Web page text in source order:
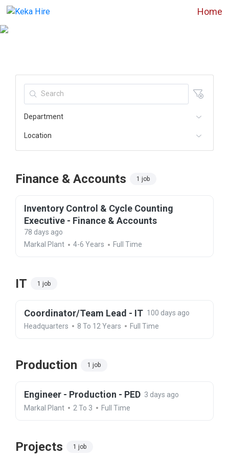
Home
Department
Location
Finance & Accounts 1 job
Inventory Control & Cycle Counting
Executive - Finance & Accounts
78 days ago
Markal Plant
4-6 Years Full Time
IT 1 job
Coordinator/Team Lead - IT 100 days ago
Headquarters
8 To 12 Years Full Time
Production 1 job
Engineer - Production - PED 3 days ago
Markal Plant
2 To 3 Full Time
Projects 1 job